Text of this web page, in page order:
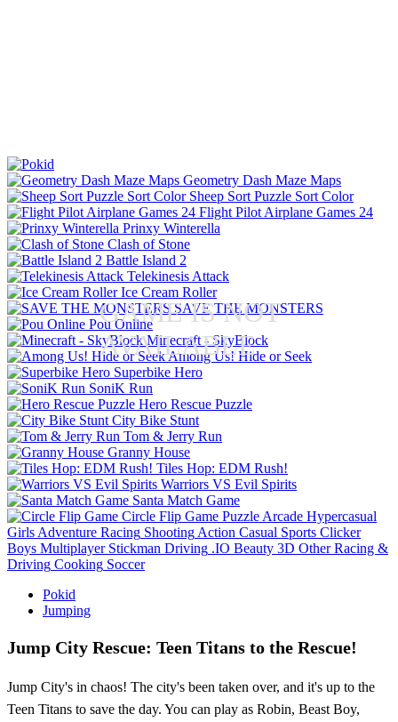
GAME IS NOT
AVAILABLE
Geometry Dash Maze Maps
Sheep Sort Puzzle Sort Color
Flight Pilot Airplane Games 24
Prinxy Winterella
Clash of Stone
Battle Island 2
Telekinesis Attack
Ice Cream Roller
SAVE THE MONSTERS
Pou Online
Minecraft - SkyBlock
Among Us! Hide or Seek
Superbike Hero
SoniK Run
Hero Rescue Puzzle
City Bike Stunt
Tom & Jerry Run
Granny House
Tiles Hop: EDM Rush!
Warriors VS Evil Spirits
Santa Match Game
Circle Flip Game Puzzle Arcade Hypercasual
Girls Adventure Racing Shooting Action Casual Sports Clicker
Boys Multiplayer Stickman Driving .IO Beauty 3D Other Racing &
Driving Cooking Soccer
Pokid
Jumping
Jump City Rescue: Teen Titans to the Rescue!
Jump City's in chaos! The city's been taken over, and it's up to the
Teen Titans to save the day. You can play as Robin, Beast Boy,